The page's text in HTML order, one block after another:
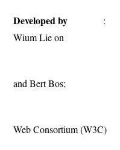
Developed by :
Wium Lie on
and Bert Bos;
Now
Web Consortium (W3C)